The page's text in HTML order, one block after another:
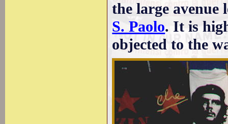
the large
S. Paolo. It is
objected to the